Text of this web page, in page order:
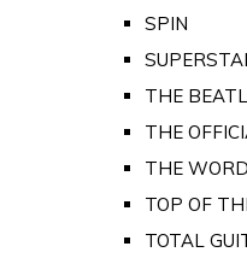
SPIN
THE
THE
THE WORD
TOP OF
TOTAL